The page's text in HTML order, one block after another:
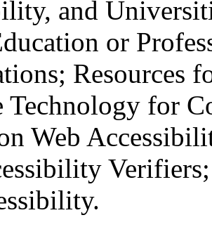
and
or
Resources
Technology for
Web